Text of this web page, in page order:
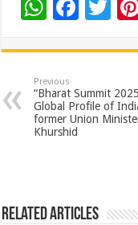
W
at
sA
p
p
F
e
b
o
T
tt
er
Previous
“Bharat Summit
Global Profile of
former Union
Khurshid
Related Articles